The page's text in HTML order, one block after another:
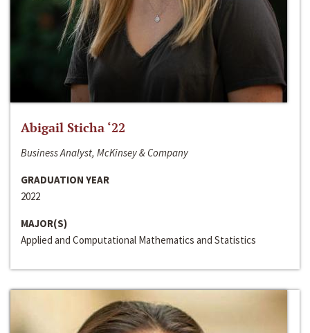
Abigail Sticha ‘22
Business Analyst, McKinsey & Company
GRADUATION YEAR
2022
MAJOR(S)
Applied and Computational Mathematics and Statistics